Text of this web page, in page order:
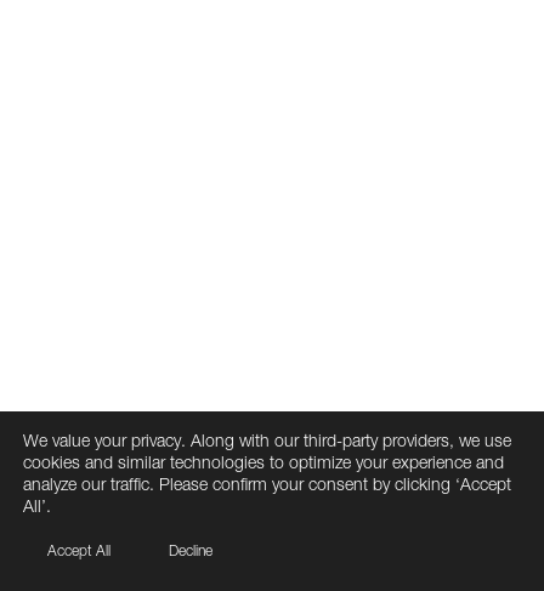
We value your privacy. Along with our third-party providers, we use
cookies and similar technologies to optimize your experience and
analyze our traffic. Please confirm your consent by clicking ‘Accept
All’.
Accept All Decline